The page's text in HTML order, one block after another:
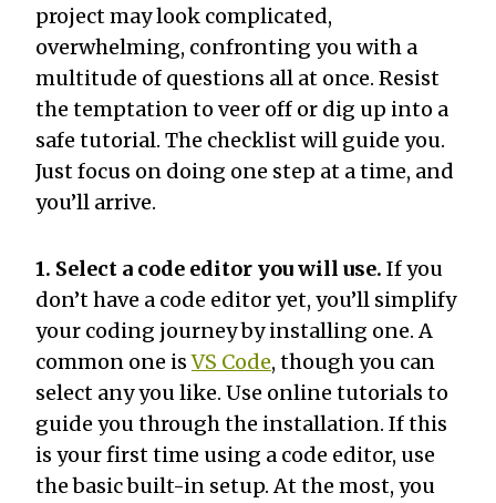
project may look complicated,
overwhelming, confronting you with a
multitude of questions all at once. Resist
the temptation to veer off or dig up into a
safe tutorial. The checklist will guide you.
Just focus on doing one step at a time, and
you’ll arrive.
1. Select a code editor you will use. If you
don’t have a code editor yet, you’ll simplify
your coding journey by installing one. A
common one isVS Code, though you can
select any you like. Use online tutorials to
guide you through the installation. If this
is your first time using a code editor, use
the basic built-in setup. At the most, you